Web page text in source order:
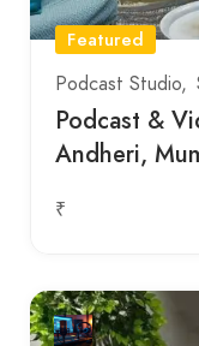
Featured
Podcast Studio
Podcast &
Andheri,
₹